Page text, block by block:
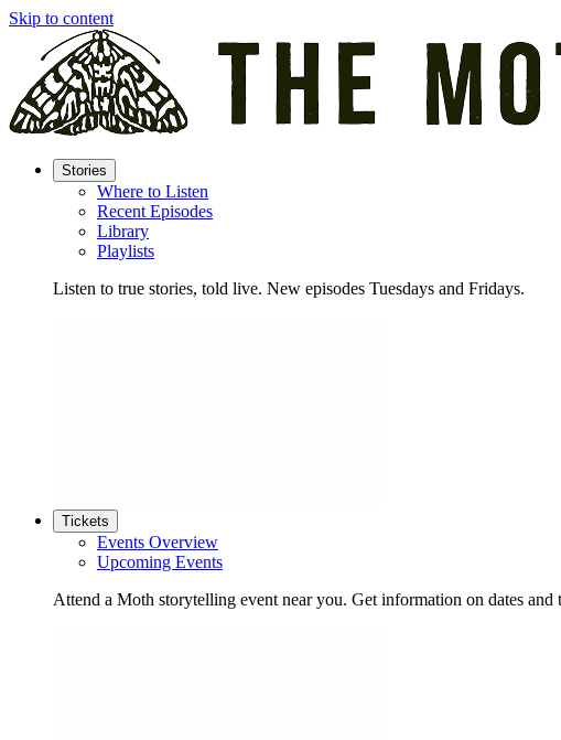
Skip to content
Stories
Where to Listen
Recent Episodes
Library
Playlists
Listen to true stories, told live. New episodes Tuesdays and Fridays.
Tickets
Events Overview
Upcoming Events
Attend a Moth storytelling event near you. Get information on dates and